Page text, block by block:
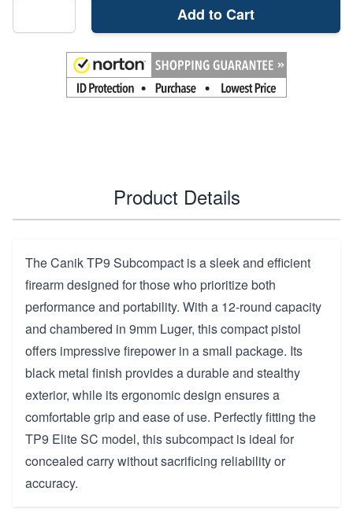
Add to Cart
Product Details
The Canik TP9 Subcompact is a sleek and efficient
firearm designed for those who prioritize both
performance and portability. With a 12-round capacity
and chambered in 9mm Luger, this compact pistol
offers impressive firepower in a small package. Its
black metal finish provides a durable and stealthy
exterior, while its ergonomic design ensures a
comfortable grip and ease of use. Perfectly fitting the
TP9 Elite SC model, this subcompact is ideal for
concealed carry without sacrificing reliability or
accuracy.